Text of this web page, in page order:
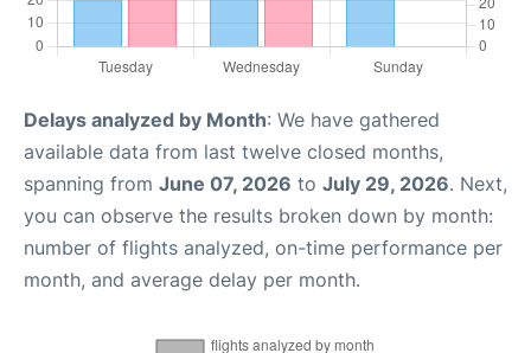
Delays analyzed by Month: We have gathered
available data from last twelve closed months,
spanning from June 07, 2026 to July 29, 2026. Next,
you can observe the results broken down by month:
number of flights analyzed, on-time performance per
month, and average delay per month.